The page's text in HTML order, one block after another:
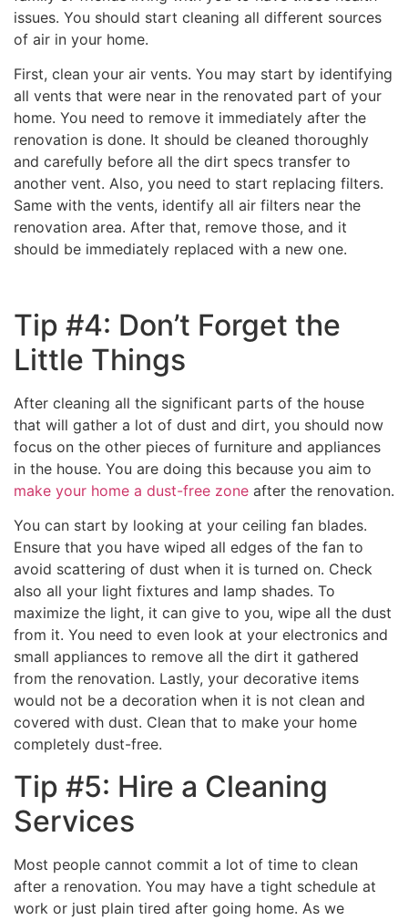
issues. You should start cleaning all different sources
of air in your home.
First, clean your air vents. You may start by identifying
all vents that were near in the renovated part of your
home. You need to remove it immediately after the
renovation is done. It should be cleaned thoroughly
and carefully before all the dirt specs transfer to
another vent. Also, you need to start replacing filters.
Same with the vents, identify all air filters near the
renovation area. After that, remove those, and it
should be immediately replaced with a new one.
Tip #4: Don’t Forget the
Little Things
After cleaning all the significant parts of the house
that will gather a lot of dust and dirt, you should now
focus on the other pieces of furniture and appliances
in the house. You are doing this because you aim to
make your home a dust-free zone after the renovation.
You can start by looking at your ceiling fan blades.
Ensure that you have wiped all edges of the fan to
avoid scattering of dust when it is turned on. Check
also all your light fixtures and lamp shades. To
maximize the light, it can give to you, wipe all the dust
from it. You need to even look at your electronics and
small appliances to remove all the dirt it gathered
from the renovation. Lastly, your decorative items
would not be a decoration when it is not clean and
covered with dust. Clean that to make your home
completely dust-free.
Tip #5: Hire a Cleaning
Services
Most people cannot commit a lot of time to clean
after a renovation. You may have a tight schedule at
work or just plain tired after going home. As we